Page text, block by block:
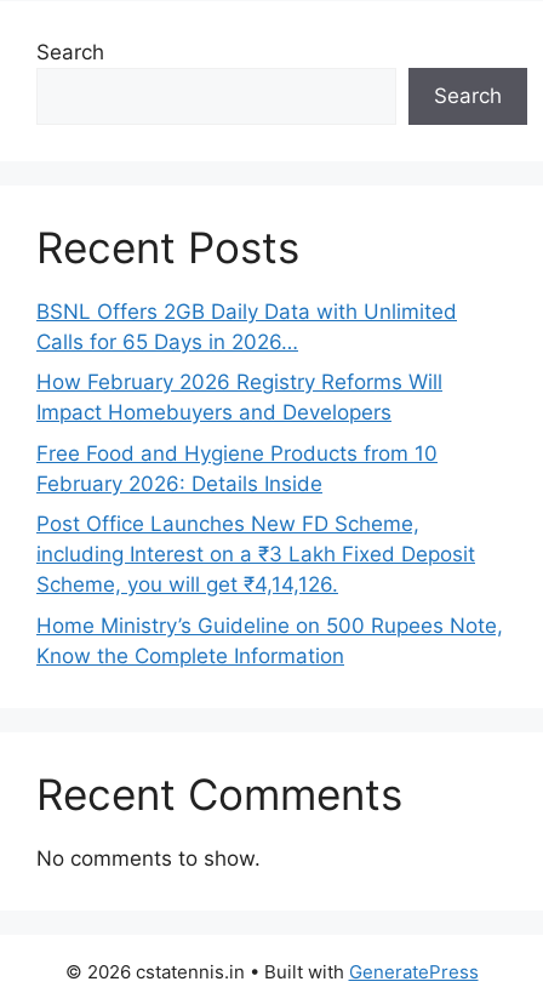
Search
Search
Recent Posts
BSNL Offers 2GB Daily Data with Unlimited
Calls for 65 Days in 2026…
How February 2026 Registry Reforms Will
Impact Homebuyers and Developers
Free Food and Hygiene Products from 10
February 2026: Details Inside
Post Office Launches New FD Scheme,
including Interest on a ₹3 Lakh Fixed Deposit
Scheme, you will get ₹4,14,126.
Home Ministry’s Guideline on 500 Rupees Note,
Know the Complete Information
Recent Comments
No comments to show.
© 2026 cstatennis.in • Built with GeneratePress